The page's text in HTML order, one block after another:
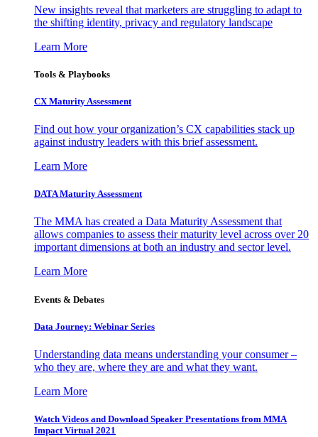
New insights reveal that marketers are struggling to adapt to
the shifting identity, privacy and regulatory landscape
Learn More
Tools & Playbooks
CX Maturity Assessment
Find out how your organization’s CX capabilities stack up
against industry leaders with this brief assessment.
Learn More
DATA Maturity Assessment
The MMA has created a Data Maturity Assessment that
allows companies to assess their maturity level across over 20
important dimensions at both an industry and sector level.
Learn More
Events & Debates
Data Journey: Webinar Series
Understanding data means understanding your consumer –
who they are, where they are and what they want.
Learn More
Watch Videos and Download Speaker Presentations from MMA
Impact Virtual 2021